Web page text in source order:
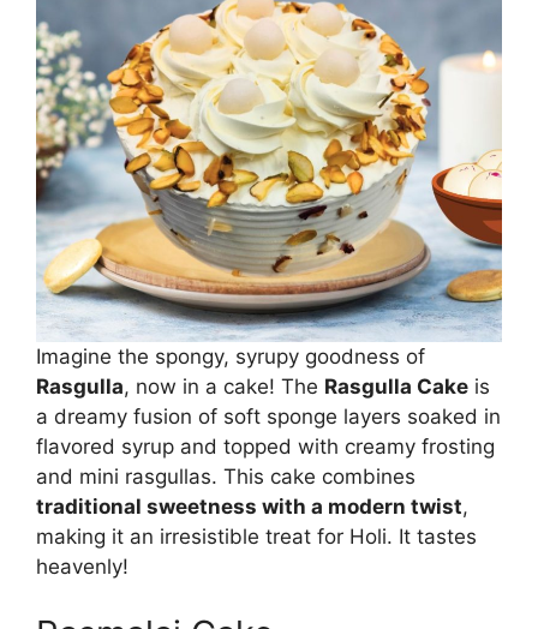
Imagine the spongy, syrupy goodness of
Rasgulla, now in a cake! The Rasgulla Cake is
a dreamy fusion of soft sponge layers soaked in
flavored syrup and topped with creamy frosting
and mini rasgullas. This cake combines
traditional sweetness with a modern twist,
making it an irresistible treat for Holi. It tastes
heavenly!